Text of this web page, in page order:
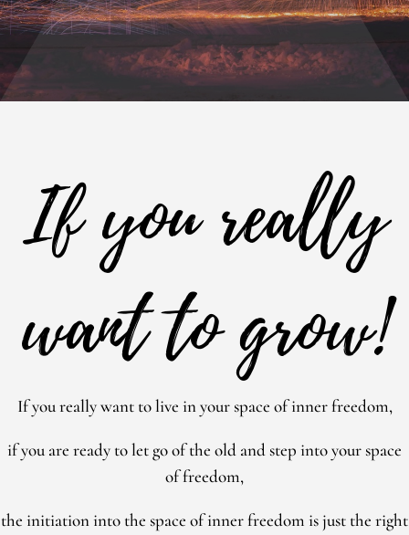
If you really
want to grow!
If you really want to live in your space of inner freedom,
if you are ready to let go of the old and step into your space
of freedom,
the initiation into the space of inner freedom is just the right